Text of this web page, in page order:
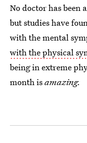
No doctor has been
but studies have
with the mental
with the physical
being in extreme
month isamazing.